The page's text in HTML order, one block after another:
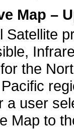
Map –
Satellite
the
a user
Map to